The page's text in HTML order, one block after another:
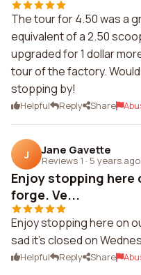
The tour for 4.50 was a
equivalent of a 2.50
upgraded for 1 dollar
tour of the factory.
stopping by!
Helpful Reply Share
J Jane Gavette
Reviews 1 · 5 years ago
Enjoy stopping here
forge. Ve...
Enjoy stopping here on
sad it's closed on
Helpful Reply Share